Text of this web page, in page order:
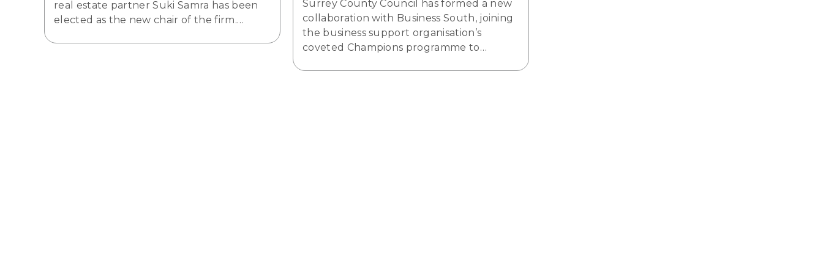
real estate partner Suki Samra has been
elected as the new chair of the firm.…
Surrey County Council has formed a new
collaboration with Business South, joining
the business support organisation’s
coveted Champions programme to…